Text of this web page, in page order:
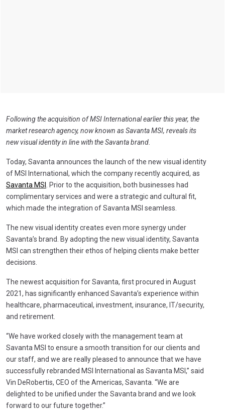
Following the acquisition of MSI International earlier this year, the
market research agency, now known as Savanta MSI, reveals its
new visual identity in line with the Savanta brand.
Today, Savanta announces the launch of the new visual identity
of MSI International, which the company recently acquired, as
Savanta MSI
. Prior to the acquisition, both businesses had
complimentary services and were a strategic and cultural fit,
which made the integration of Savanta MSI seamless.
The new visual identity creates even more synergy under
Savanta’s brand. By adopting the new visual identity, Savanta
MSI can strengthen their ethos of helping clients make better
decisions.
The newest acquisition for Savanta, first procured in August
2021, has significantly enhanced Savanta’s experience within
healthcare, pharmaceutical, investment, insurance, IT/security,
and retirement.
“We have worked closely with the management team at
Savanta MSI to ensure a smooth transition for our clients and
our staff, and we are really pleased to announce that we have
successfully rebranded MSI International as Savanta MSI,” said
Vin DeRobertis, CEO of the Americas, Savanta. “We are
delighted to be unified under the Savanta brand and we look
forward to our future together.”